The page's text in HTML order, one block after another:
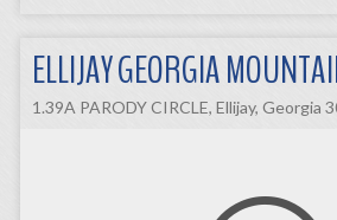
ELLIJAY GEORGIA
1.39A PARODY CIRCLE, Ellijay, Georgia